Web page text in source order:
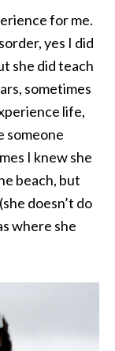
for me.
yes I did
she did teach
sometimes
life,
someone
I knew she
beach, but
doesn’t do
where she